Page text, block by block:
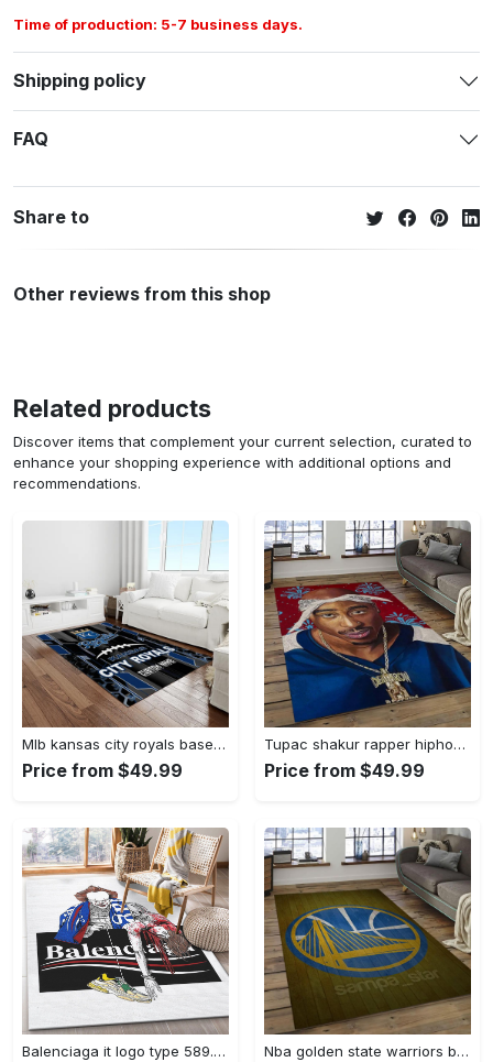
Time of production: 5-7 business days.
Shipping policy
FAQ
Share to
Other reviews from this shop
Related products
Discover items that complement your current selection, curated to
enhance your shopping experience with additional options and
recommendations.
Mlb kansas city royals baseball team logo rectangle area rug kcr01 Rectangle Rug
Price from $49.99
Tupac shakur rapper hiphop music rap carpet area rug home decor gift for fans gift for friends ts52 Rectangle Rug
Price from $49.99
Balenciaga it logo type 589. Upgrade Your Living Room with Luxury Home Decor: Area Carpets, Floor Decor, Door Mats, and Hot Gift Items with style a High-End Fashion Brand Rectangle Rug Nba golden state warriors basketball legend team logo rectangle area gsw43 Rectangle Rug